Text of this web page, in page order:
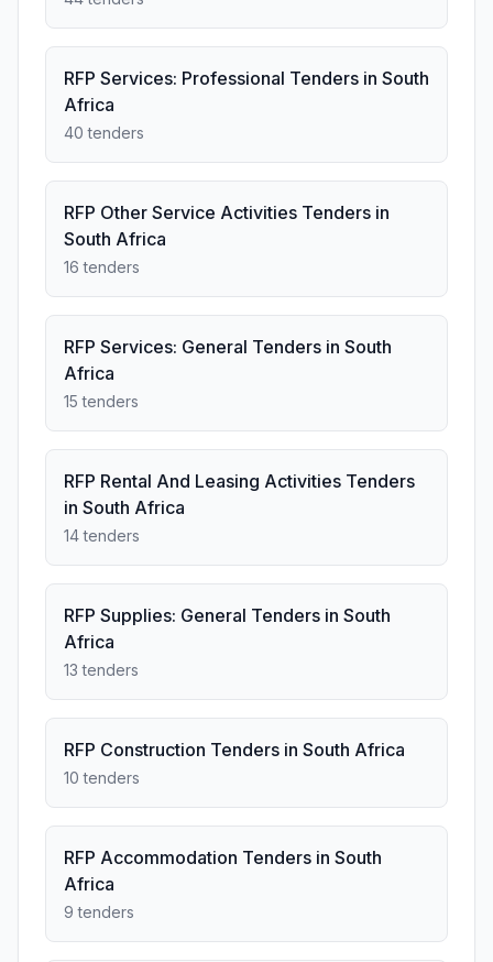
RFP Services: Professional Tenders in South
Africa
40 tenders
RFP Other Service Activities Tenders in
South Africa
16 tenders
RFP Services: General Tenders in South
Africa
15 tenders
RFP Rental And Leasing Activities Tenders
in South Africa
14 tenders
RFP Supplies: General Tenders in South
Africa
13 tenders
RFP Construction Tenders in South Africa
10 tenders
RFP Accommodation Tenders in South
Africa
9 tenders